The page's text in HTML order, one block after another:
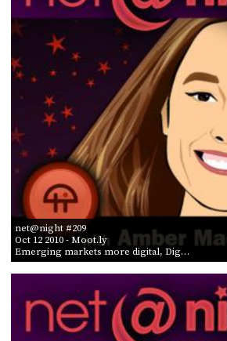
net@night #209
Oct 12 2010- Moot.ly
Emerging markets more digital, Dig…